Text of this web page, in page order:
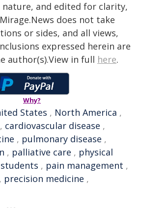
and edited for clarity,
does not take
or sides, and all views,
expressed herein are
author(s).View in full here.
Why?
States , North America ,
, cardiovascular disease ,
, pulmonary disease ,
, palliative care , physical
, pain management ,
, precision medicine ,